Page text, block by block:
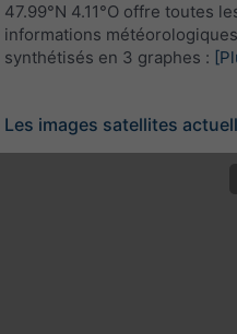
47.99°N 4.11°O offre toutes
informations météorologiques
synthétisés en 3 graphes :
Les images satellites